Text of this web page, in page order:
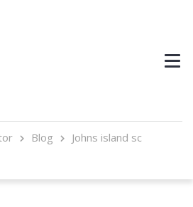
Blog
Johns island sc